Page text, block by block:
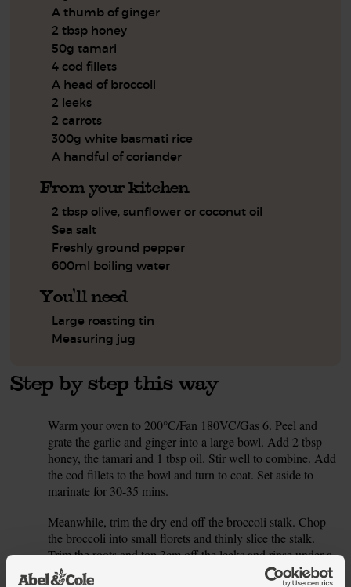
A thumb of ginger
2 tbsp honey
50g tamari
4 cod fillets
A head of broccoli
2 leeks
2 carrots
300g white basmati rice
A handful of coriander
From your kitchen
2 tbsp olive, sunflower or coconut oil
Sea salt
Freshly ground pepper
600ml boiling water
You'll need
Large roasting tin
Measuring jug
Step by step this way
Warm your oven to 200°C/Fan 180VC/Gas 6. Peel and
grate the garlic and ginger into a large bowl. Add 2 tbsp
honey, the tamari and 1 tbsp oil. Stir well to combine. Add
the cod fillets to the bowl and turn to coat. Set aside to
marinate for 30-35 mins.
Meanwhile, trim the dry end off the broccoli stalk. Chop
the broccoli into small florets and thinly slice the stalk.
Trim the roots and top 3cm off the leeks and rinse under a
cold tap. Thinly slice the leeks. Trim the carrots and thickly